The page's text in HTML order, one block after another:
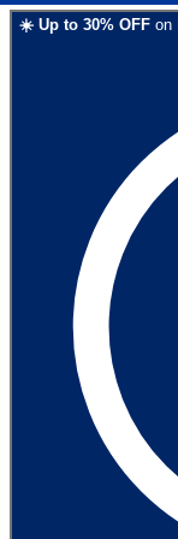
☀️ Up to 30% OFF on